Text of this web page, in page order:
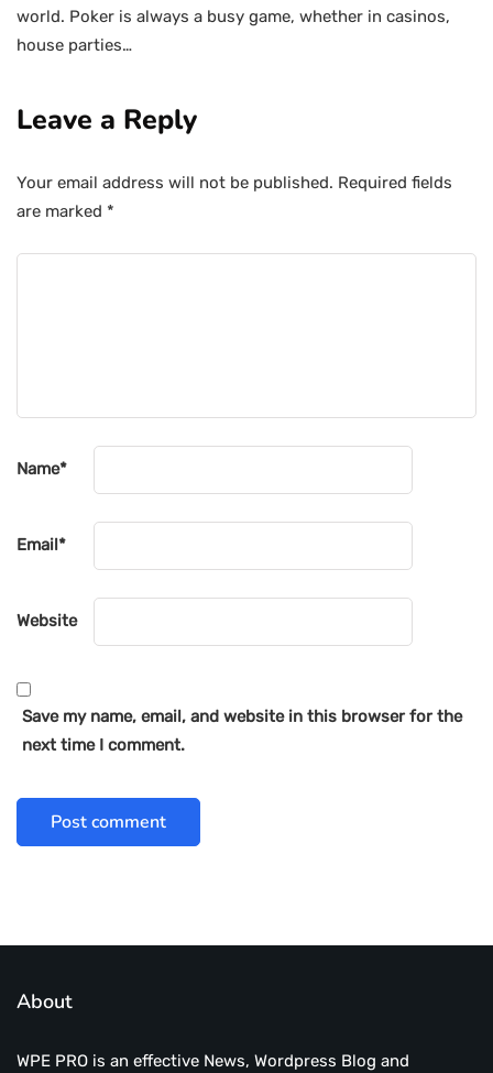
world. Poker is always a busy game, whether in casinos,
house parties…
Leave a Reply
Your email address will not be published. Required fields
are marked *
Name*
Email*
Website
Save my name, email, and website in this browser for the
next time I comment.
About
WPE PRO is an effective News, Wordpress Blog and